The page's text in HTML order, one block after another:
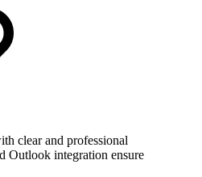
clear and professional
Outlook integration ensure